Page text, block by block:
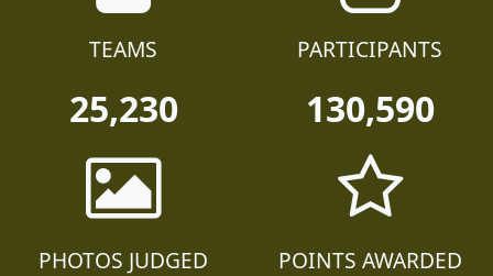
TEAMS
25,230
PARTICIPANTS
130,590
PHOTOS JUDGED POINTS AWARDED